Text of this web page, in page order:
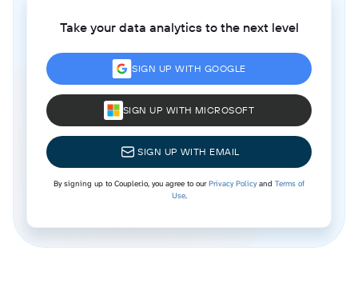
Take your data analytics to the next level
SIGN UP WITH GOOGLE
SIGN UP WITH MICROSOFT
SIGN UP WITH EMAIL
By signing up to Coupler.io, you agree to ourPrivacy Policyand Terms of
Use.